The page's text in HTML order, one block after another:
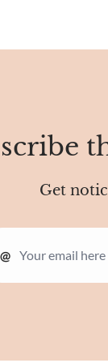
Get
@